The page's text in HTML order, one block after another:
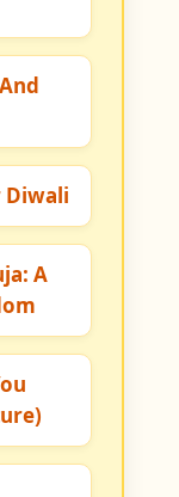
Diwali
A